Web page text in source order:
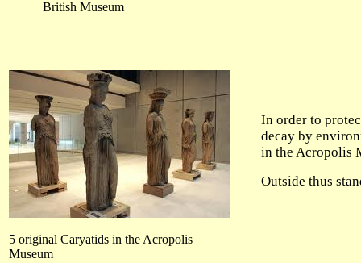
British Museum
5 original Caryatids in the Acropolis
Museum
In order to
decay by
in the Acropolis
Outside thus